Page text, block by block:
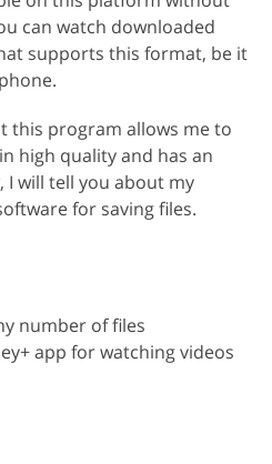
can watch downloaded
supports this format, be it
this program allows me to
high quality and has an
I will tell you about my
for saving files.
number of files
app for watching videos